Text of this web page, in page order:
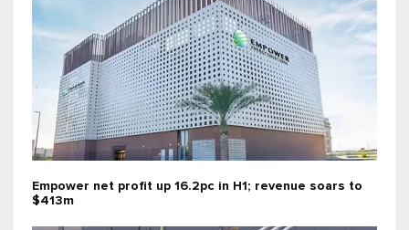
Empower net profit up 16.2pc in H1; revenue soars to
$413m